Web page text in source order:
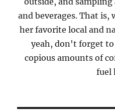
and beverages. That
her favorite local and
yeah, don't forget
copious amounts of
fuel